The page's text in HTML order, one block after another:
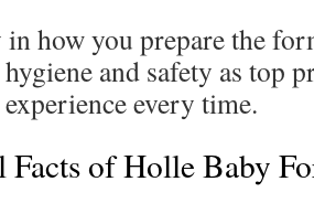
how you prepare the
hygiene and safety as top
every time.
of Holle Baby